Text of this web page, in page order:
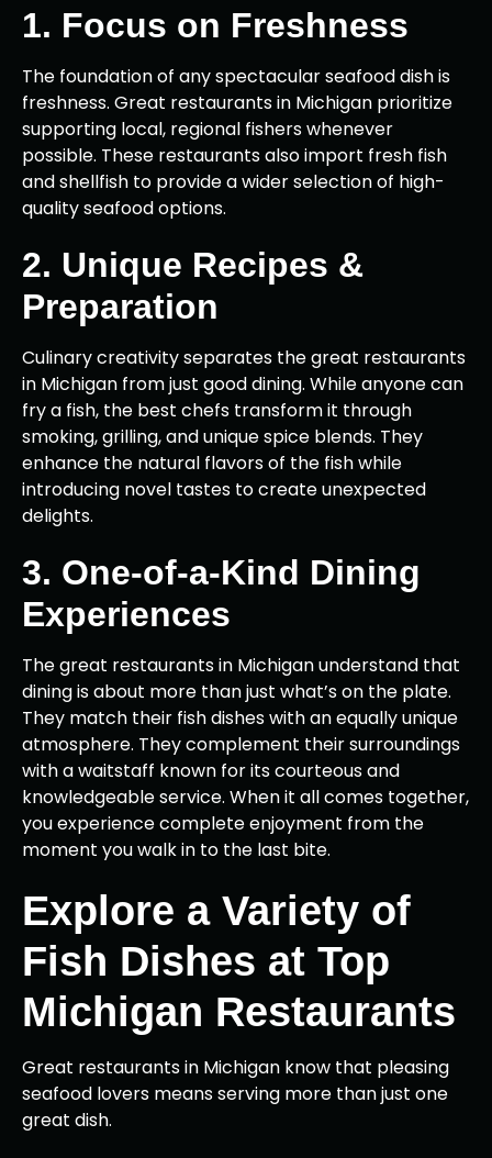
1. Focus on Freshness
The foundation of any spectacular seafood dish is
freshness. Great restaurants in Michigan prioritize
supporting local, regional fishers whenever
possible. These restaurants also import fresh fish
and shellfish to provide a wider selection of high-
quality seafood options.
2. Unique Recipes &
Preparation
Culinary creativity separates the great restaurants
in Michigan from just good dining. While anyone can
fry a fish, the best chefs transform it through
smoking, grilling, and unique spice blends. They
enhance the natural flavors of the fish while
introducing novel tastes to create unexpected
delights.
3. One-of-a-Kind Dining
Experiences
The great restaurants in Michigan understand that
dining is about more than just what’s on the plate.
They match their fish dishes with an equally unique
atmosphere. They complement their surroundings
with a waitstaff known for its courteous and
knowledgeable service. When it all comes together,
you experience complete enjoyment from the
moment you walk in to the last bite.
Explore a Variety of
Fish Dishes at Top
Michigan Restaurants
Great restaurants in Michigan know that pleasing
seafood lovers means serving more than just one
great dish.